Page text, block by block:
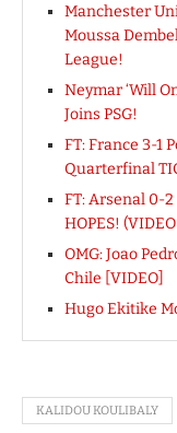
Manchester
Moussa
League!
Neymar ‘Will
Joins PSG!
FT: France 3-1
Quarterfinal
FT: Arsenal 0-
HOPES!
OMG: Joao
Chile [VIDEO]
Hugo Ekitike
KALIDOU KOULIBALY